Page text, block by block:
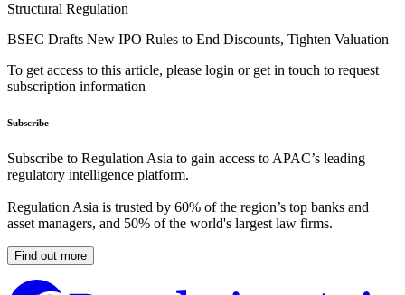
Structural Regulation
BSEC Drafts New IPO Rules to End Discounts, Tighten Valuation
To get access to this article, please login or get in touch to request
subscription information
Subscribe
Subscribe to Regulation Asia to gain access to APAC’s leading
regulatory intelligence platform.
Regulation Asia is trusted by 60% of the region’s top banks and
asset managers, and 50% of the world's largest law firms.
Find out more